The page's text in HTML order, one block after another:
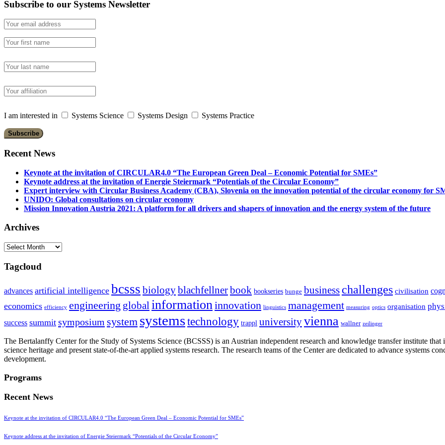
Subscribe to our Systems Newsletter
I am interested in Systems Science Systems Design Systems Practice
Recent News
Keynote at the invitation of CIRCULAR4.0 “The European Green Deal – Economic Potential for SMEs”
Keynote address at the invitation of Energie Steiermark “Potentials of the Circular Economy”
Expert interview with Circular Business Academy (CBA), Slovenia on the innovation potential of the circular economy for
UNIDO: Global consultations on circular economy
Mission Innovation Austria 2021: A platform for all drivers and shapers of innovation and the energy system of the future
Archives
Archives
Tagcloud
advances artificial intelligence bcsss biologyblachfellnerbook bookseries bunge business challenges civilisation
economics efficiency engineering global information innovation linguistics management measuring optics organisation
success summit symposium system systemstechnology trappl universityvienna wallner zeilinger
The Bertalanffy Center for the Study of Systems Science (BCSSS) is an Austrian independent research and knowledge transfer institute
science heritage and present state-of-the-art applied systems research. The research teams of the Center are dedicated to advance systems
development.
Programs
Recent News
Keynote at the invitation of CIRCULAR4.0 “The European Green Deal – Economic Potential for SMEs”
Keynote address at the invitation of Energie Steiermark “Potentials of the Circular Economy”